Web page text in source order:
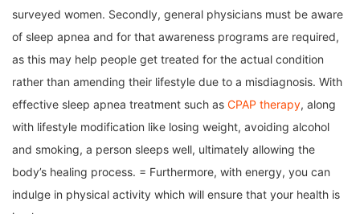
surveyed women. Secondly, general physicians must be aware
of sleep apnea and for that awareness programs are required,
as this may help people get treated for the actual condition
rather than amending their lifestyle due to a misdiagnosis. With
effective sleep apnea treatment such as CPAP therapy, along
with lifestyle modification like losing weight, avoiding alcohol
and smoking, a person sleeps well, ultimately allowing the
body’s healing process. = Furthermore, with energy, you can
indulge in physical activity which will ensure that your health is